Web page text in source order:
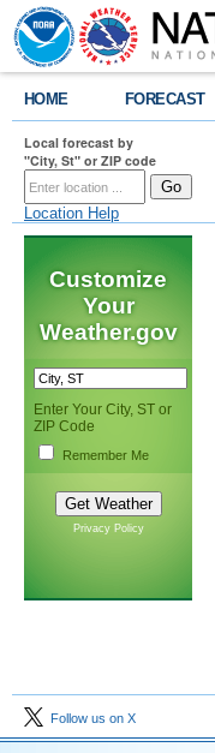
HOME FORECAST
Local forecast by
"City, St" or ZIP code
Location Help
Customize
Your
Weather.gov
Enter Your City, ST or
ZIP Code
Remember Me
Privacy Policy
Follow us on X